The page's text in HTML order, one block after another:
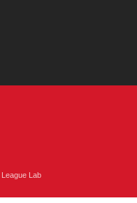
League Lab